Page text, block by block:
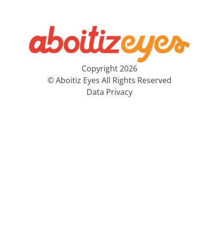
Copyright 2026
© Aboitiz Eyes All Rights Reserved
Data Privacy